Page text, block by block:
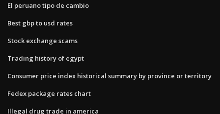
El peruano tipo de cambio
Best gbp to usd rates
Stock exchange scams
Trading history of egypt
Consumer price index historical summary by province or territory
Fedex package rates chart
Illegal drug trade in america